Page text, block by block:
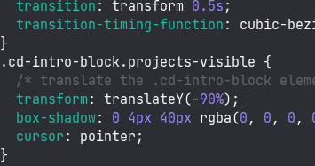
transition : transform 0.5s ;
transition-timing-function : cubic-
.cd-intro-block .projects-visible {
/* translate the .cd-intro-block
transform : translateY(-90%);
box-shadow: 0 4px 40px rgba(0 , 0 , 0 ,
cursor : pointer;
}